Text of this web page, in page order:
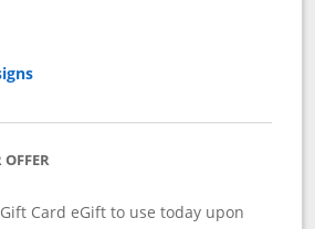
Card eGift to use today upon